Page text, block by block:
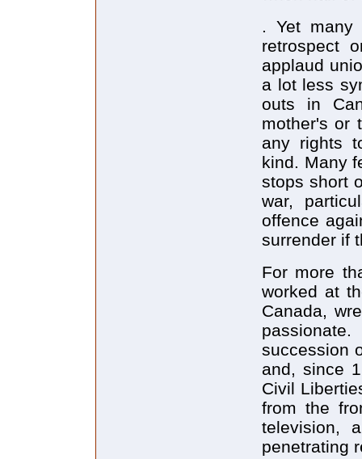
. Yet many
retrospect
applaud
a lot less
outs in
mother's or
any rights
kind. Many
stops short
war,
offence
surrender if
For more
worked at
Canada,
succession
and, since
Civil
from the
television,
penetrating